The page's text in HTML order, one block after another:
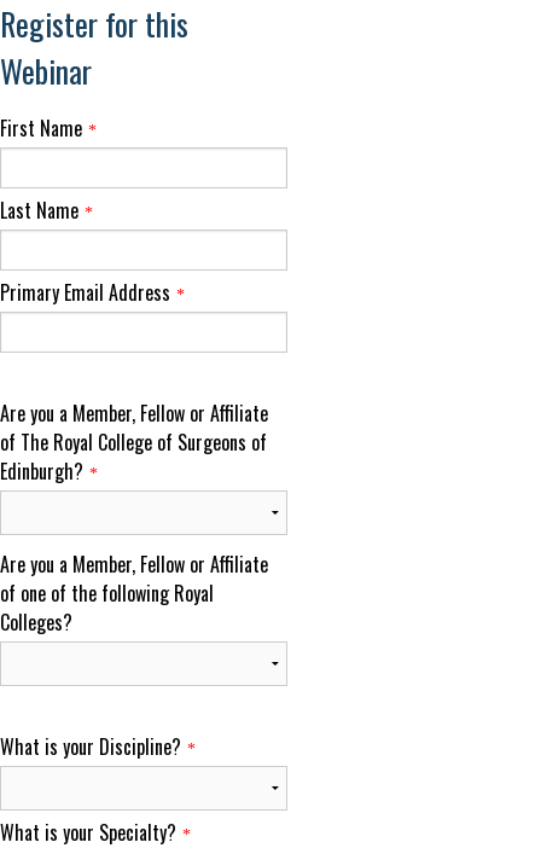
Register for this
Webinar
First Name *
Last Name *
Primary Email Address *
Are you a Member, Fellow or Affiliate
of The Royal College of Surgeons of
Edinburgh? *
Are you a Member, Fellow or Affiliate
of one of the following Royal
Colleges?
What is your Discipline? *
What is your Specialty? *